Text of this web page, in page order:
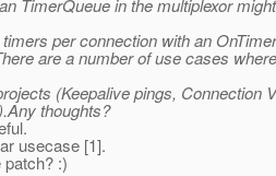
TimerQueue in the multiplexor
per connection with an
are a number of use cases
(Keepalive pings, Connection
thoughts?
usecase [1].
:)